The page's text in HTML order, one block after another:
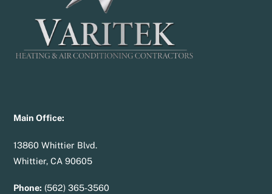
Main Office:
13860 Whittier Blvd.
Whittier, CA 90605
Phone: (562) 365-3560